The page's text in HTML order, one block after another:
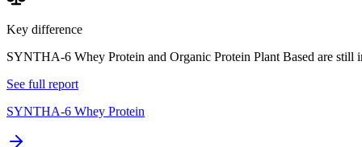
Key difference
SYNTHA-6 Whey Protein and Organic Protein Plant Based are still
See full report
SYNTHA-6 Whey Protein